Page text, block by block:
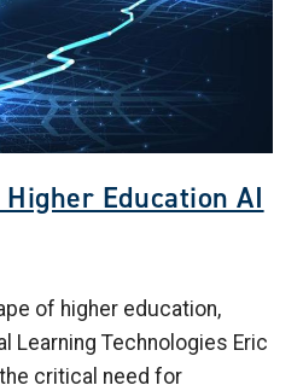
Education AI
of higher education,
Learning Technologies Eric
critical need for